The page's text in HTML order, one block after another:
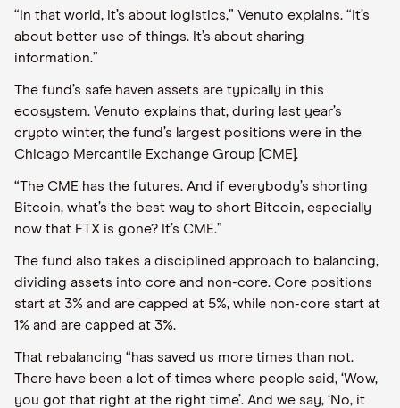
“In that world, it’s about logistics,” Venuto explains. “It’s
about better use of things. It’s about sharing
information.”
The fund’s safe haven assets are typically in this
ecosystem. Venuto explains that, during last year’s
crypto winter, the fund’s largest positions were in the
Chicago Mercantile Exchange Group [CME].
“The CME has the futures. And if everybody’s shorting
Bitcoin, what’s the best way to short Bitcoin, especially
now that FTX is gone? It’s CME.”
The fund also takes a disciplined approach to balancing,
dividing assets into core and non-core. Core positions
start at 3% and are capped at 5%, while non-core start at
1% and are capped at 3%.
That rebalancing “has saved us more times than not.
There have been a lot of times where people said, ‘Wow,
you got that right at the right time’. And we say, ‘No, it